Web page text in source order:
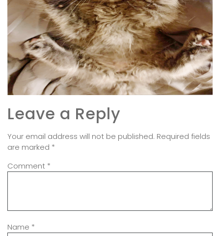
Leave a Reply
Your email address will not be published. Required fields
are marked *
Comment *
Name *